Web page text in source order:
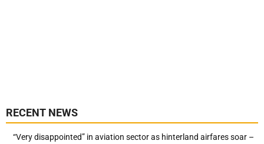
RECENT NEWS
“Very disappointed” in aviation sector as hinterland airfares soar –